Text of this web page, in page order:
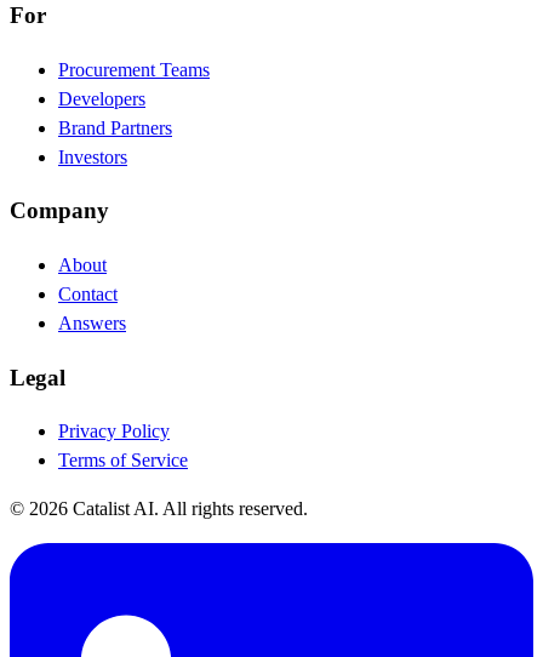
For
Procurement Teams
Developers
Brand Partners
Investors
Company
About
Contact
Answers
Legal
Privacy Policy
Terms of Service
© 2026 Catalist AI. All rights reserved.